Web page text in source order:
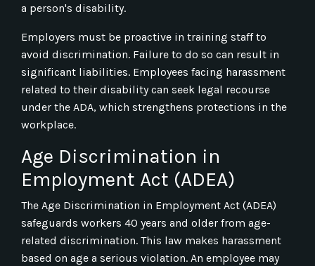
a person's disability.
Employers must be proactive in training staff to
avoid discrimination. Failure to do so can result in
significant liabilities. Employees facing harassment
related to their disability can seek legal recourse
under the ADA, which strengthens protections in the
workplace.
Age Discrimination in
Employment Act (ADEA)
The Age Discrimination in Employment Act (ADEA)
safeguards workers 40 years and older from age-
related discrimination. This law makes harassment
based on age a serious violation. An employee may